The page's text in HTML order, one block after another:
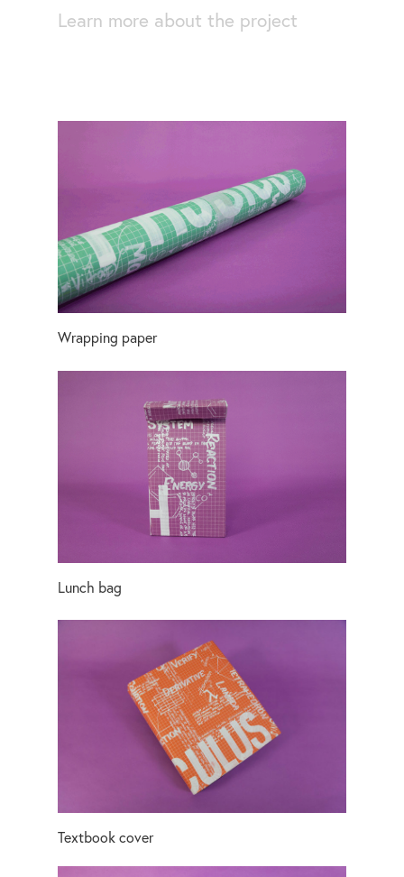
Learn more about the project
Wrapping paper
Lunch bag
Textbook cover